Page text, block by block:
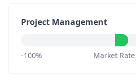
Project Management
-100% Market Rate